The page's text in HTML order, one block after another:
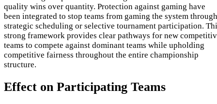
quality wins over quantity. Protection against gaming have
been integrated to stop teams from gaming the system through
strategic scheduling or selective tournament participation.
strong framework provides clear pathways for new
teams to compete against dominant teams while upholding
competitive fairness throughout the entire championship
structure.
Effect on Participating Teams